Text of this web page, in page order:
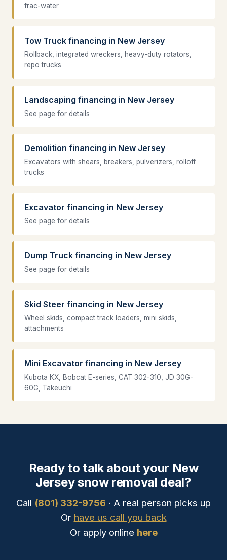
frac-water
Tow Truck financing in New Jersey
Rollback, integrated wreckers, heavy-duty rotators,
repo trucks
Landscaping financing in New Jersey
See page for details
Demolition financing in New Jersey
Excavators with shears, breakers, pulverizers, rolloff
trucks
Excavator financing in New Jersey
See page for details
Dump Truck financing in New Jersey
See page for details
Skid Steer financing in New Jersey
Wheel skids, compact track loaders, mini skids,
attachments
Mini Excavator financing in New Jersey
Kubota KX, Bobcat E-series, CAT 302-310, JD 30G-
60G, Takeuchi
Ready to talk about your New
Jersey snow removal deal?
Call (801) 332-9756 · A real person picks up
Or have us call you back
Or apply online here